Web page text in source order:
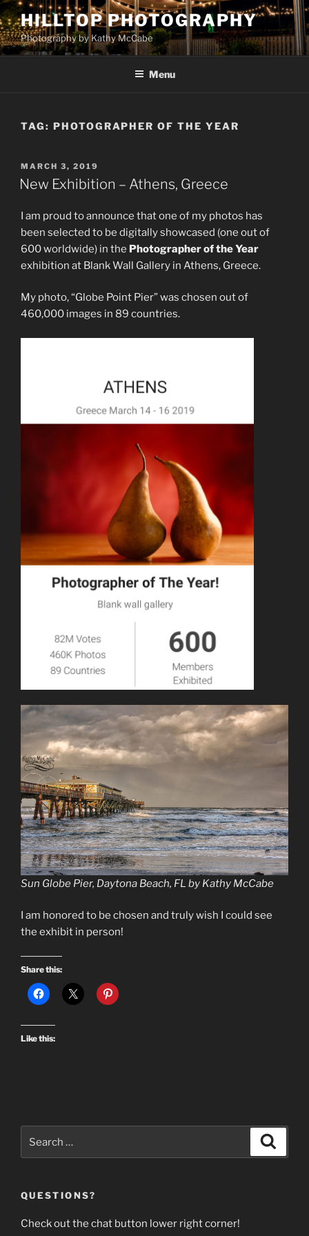
Skip
to
content
HILLTOP PHOTOGRAPHY
Photography by Kathy McCabe
Menu
TAG: PHOTOGRAPHER OF THE YEAR
POSTED
ON
MARCH 3, 2019
New Exhibition – Athens, Greece
I am proud to announce that one of my photos has
been selected to be digitally showcased (one out of
600 worldwide) in the Photographer of the Year
exhibition at Blank Wall Gallery in Athens, Greece.
My photo, “Globe Point Pier” was chosen out of
460,000 images in 89 countries.
Sun Globe Pier, Daytona Beach, FL by Kathy McCabe
I am honored to be chosen and truly wish I could see
the exhibit in person!
Share this:
Like this:
for:
QUESTIONS?
Check out the chat button lower right corner!